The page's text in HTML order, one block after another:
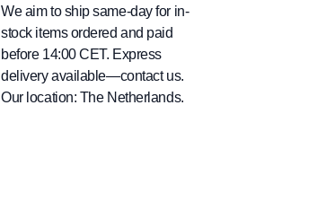
We aim to ship same-day for in-
stock items ordered and paid
before 14:00 CET. Express
delivery available—contact us.
Our location: The Netherlands.